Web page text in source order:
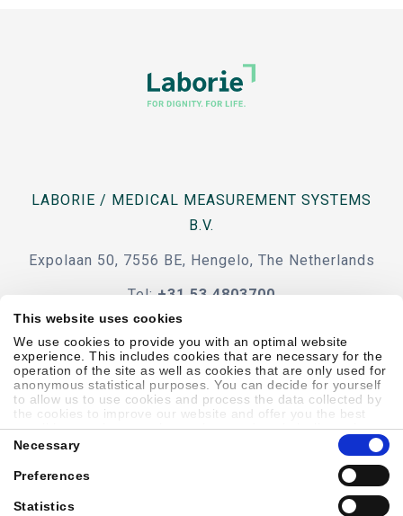
This website uses cookies
We use cookies to provide you with an optimal website
experience. This includes cookies that are necessary for the
operation of the site as well as cookies that are only used for
anonymous statistical purposes. You can decide for yourself
to allow us to use cookies and process the data collected by
the cookies to improve our website and offer you the best
possible experience, to learn about and statistically evaluate
your usage behavior and to address interesting content to
specific target groups on the basis of these evaluations.
Further information can be found in our
privacy statement
Selection
Necessary
Preferences
Statistics
LABORIE / MEDICAL MEASUREMENT SYSTEMS
B.V.
Expolaan 50, 7556 BE, Hengelo, The Netherlands
Tel: +31 53 4803700
Code Of Conduct Terms & Conditions Accessibility
Sitemap Showell Log In